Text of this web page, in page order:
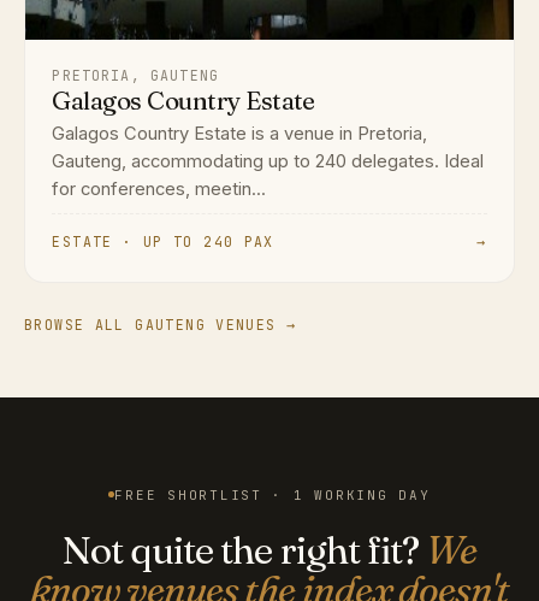
PRETORIA, GAUTENG
Galagos Country Estate
Galagos Country Estate is a venue in Pretoria,
Gauteng, accommodating up to 240 delegates. Ideal
for conferences, meetin...
ESTATE · UP TO 240 PAX →
BROWSE ALL GAUTENG VENUES →
FREE SHORTLIST · 1 WORKING DAY
Not quite the right fit? We
know venues the index doesn't